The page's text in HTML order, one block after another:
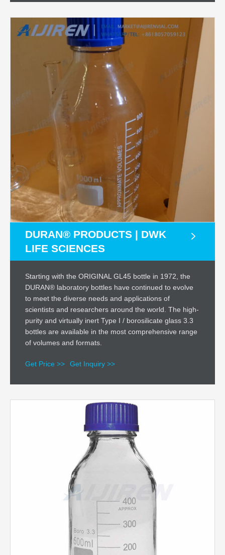
DURAN® PRODUCTS | DWK
LIFE SCIENCES
Starting with the ORIGINAL GL45 bottle in 1972, the
DURAN® laboratory bottles have continued to evolve
to meet the diverse needs and applications of
scientists and researchers around the world. The high-
purity and virtually inert Type I / borosilicate glass 3.3
bottles are available in the most comprehensive range
of volumes and formats.
Get Price >> Get Inquiry >>